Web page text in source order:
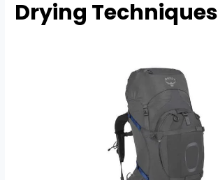
Drying Techniques